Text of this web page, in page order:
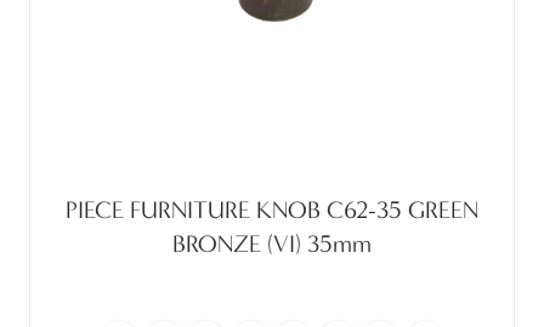
PIECE FURNITURE KNOB C62-35 GREEN
BRONZE (VI) 35mm